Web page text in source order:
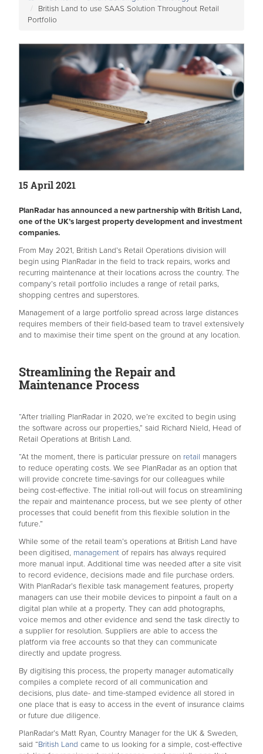
British Land to use SAAS Solution Throughout Retail
Portfolio
15 April 2021
PlanRadar has announced a new partnership with British Land,
one of the UK’s largest property development and investment
companies.
From May 2021, British Land’s Retail Operations division will
begin using PlanRadar in the field to track repairs, works and
recurring maintenance at their locations across the country. The
company’s retail portfolio includes a range of retail parks,
shopping centres and superstores.
Management of a large portfolio spread across large distances
requires members of their field-based team to travel extensively
and to maximise their time spent on the ground at any location.
Streamlining the Repair and
Maintenance Process
“After trialling PlanRadar in 2020, we’re excited to begin using
the software across our properties,” said Richard Nield, Head of
Retail Operations at British Land.
“At the moment, there is particular pressure on retail managers
to reduce operating costs. We see PlanRadar as an option that
will provide concrete time-savings for our colleagues while
being cost-effective. The initial roll-out will focus on streamlining
the repair and maintenance process, but we see plenty of other
processes that could benefit from this flexible solution in the
future.”
While some of the retail team’s operations at British Land have
been digitised, management of repairs has always required
more manual input. Additional time was needed after a site visit
to record evidence, decisions made and file purchase orders.
With PlanRadar’s flexible task management features, property
managers can use their mobile devices to pinpoint a fault on a
digital plan while at a property. They can add photographs,
voice memos and other evidence and send the task directly to
a supplier for resolution. Suppliers are able to access the
platform via free accounts so that they can communicate
directly and update progress.
By digitising this process, the property manager automatically
compiles a complete record of all communication and
decisions, plus date- and time-stamped evidence all stored in
one place that is easy to access in the event of insurance claims
or future due diligence.
PlanRadar’s Matt Ryan, Country Manager for the UK & Sweden,
said “British Land came to us looking for a simple, cost-effective